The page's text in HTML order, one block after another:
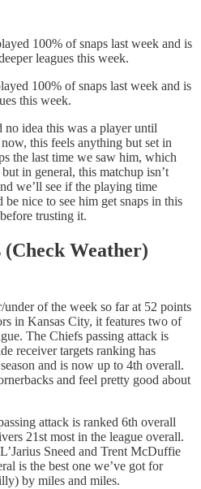
100% of snaps last week and is
leagues this week.
100% of snaps last week and is
this week.
idea this was a player until
this feels anything but set in
the last time we saw him, which
in general, this matchup isn’t
we’ll see if the playing time
nice to see him get snaps in this
trusting it.
Weather)
of the week so far at 52 points
in Kansas City, it features two of
The Chiefs passing attack is
receiver targets ranking has
and is now up to 4th overall.
and feel pretty good about
attack is ranked 6th overall
21st most in the league overall.
Sneed and Trent McDuffie
is the best one we’ve got for
by miles and miles.